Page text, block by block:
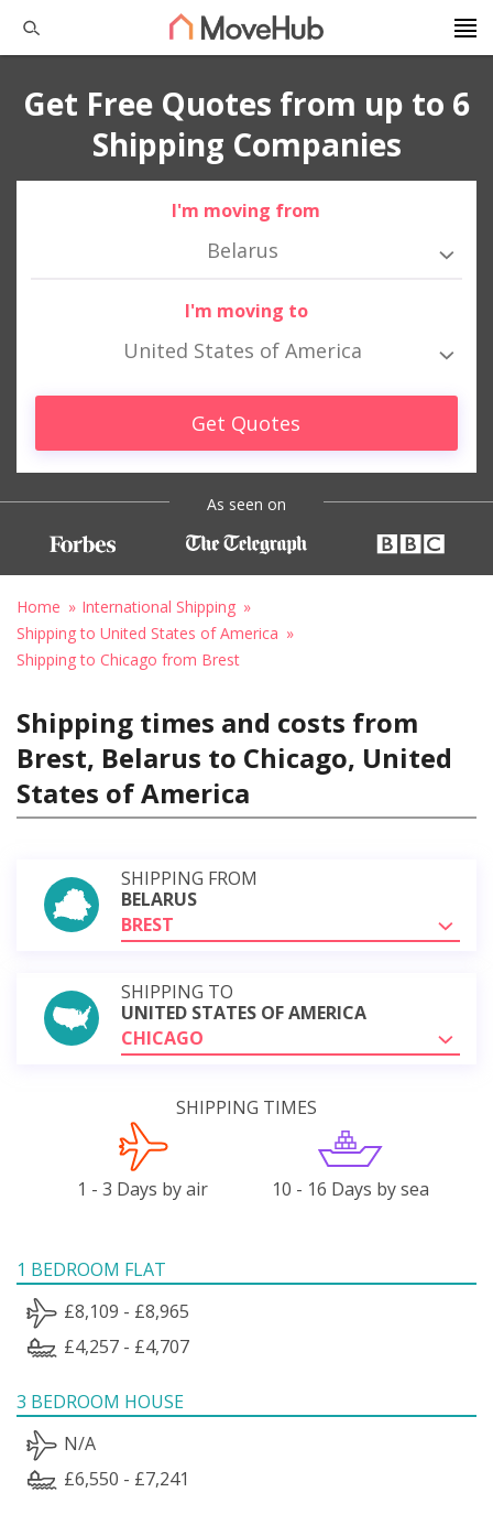
Get Free Quotes from up to 6
Shipping Companies
I'm moving from
Belarus
I'm moving to
United States of America
Get Quotes
As seen on
Home
International Shipping
Shipping to United States of America
Shipping to Chicago from Brest
Shipping times and costs from
Brest, Belarus to Chicago, United
States of America
SHIPPING FROM
BELARUS
BREST
SHIPPING TO
UNITED STATES OF AMERICA
CHICAGO
SHIPPING TIMES
1 - 3 Days by air 10 - 16 Days by sea
1 BEDROOM FLAT
£8,109 - £8,965
£4,257 - £4,707
3 BEDROOM HOUSE
N/A
£6,550 - £7,241